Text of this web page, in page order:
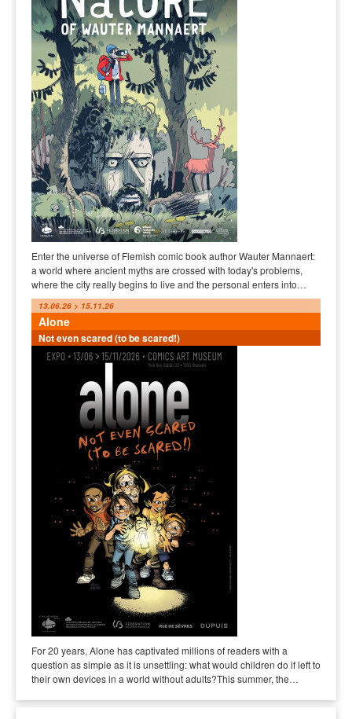
Enter the universe of Flemish comic book author Wauter Mannaert:
a world where ancient myths are crossed with today's problems,
where the city really begins to live and the personal enters into…
13.06.26 > 15.11.26
Alone
Not even scared (to be scared!)
For 20 years, Alone has captivated millions of readers with a
question as simple as it is unsettling: what would children do if left to
their own devices in a world without adults?This summer, the…